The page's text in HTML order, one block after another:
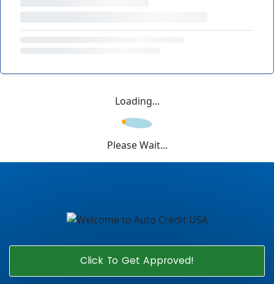
Loading...
Please Wait...
Click To Get Approved!